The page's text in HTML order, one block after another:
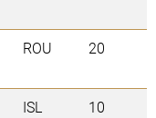
ROU 20
ISL 10